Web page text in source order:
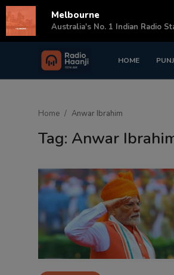
HOME
Login Register
Matrimonial
Home Anwar Ibrahim
Tag: Anwar
Melbourne
Australia's No. 1 Indian Radio